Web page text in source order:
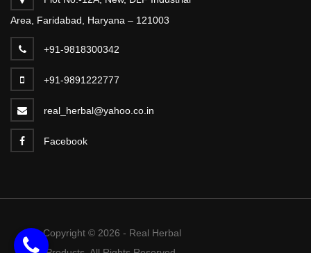
Area, Faridabad, Haryana – 121003
+91-9818300342
+91-9891222777
real_herbal@yahoo.co.in
Facebook
Copyright © 2026 - Real Herbal